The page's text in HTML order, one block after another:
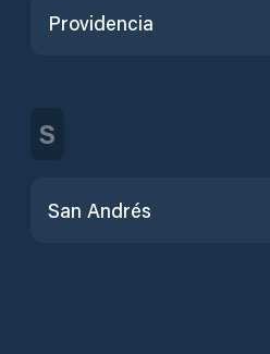
Providencia
S
San Andrés